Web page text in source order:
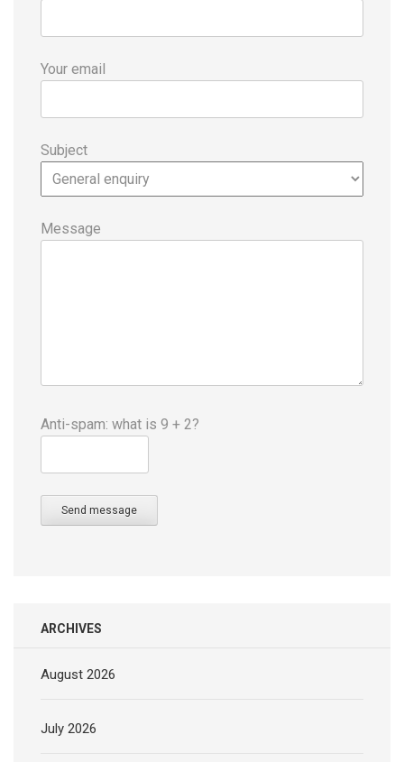
Your email
Subject
Message
Anti-spam: what is 9 + 2?
Send message
ARCHIVES
August 2026
July 2026